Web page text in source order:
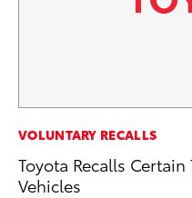
VOLUNTARY RECALLS
Toyota Recalls
Vehicles